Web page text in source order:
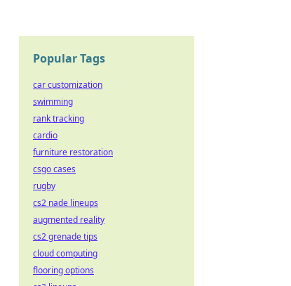
Popular Tags
car customization
swimming
rank tracking
cardio
furniture restoration
csgo cases
rugby
cs2 nade lineups
augmented reality
cs2 grenade tips
cloud computing
flooring options